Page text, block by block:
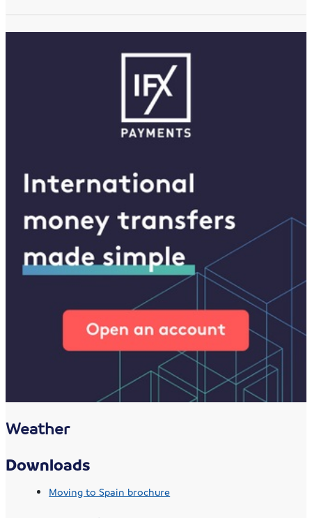
Weather
Downloads
Moving to Spain brochure